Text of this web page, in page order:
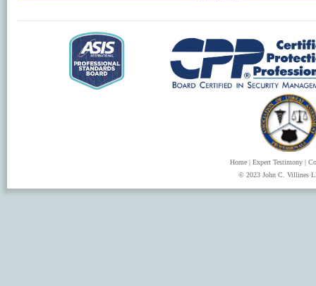
Home| Expert Testimony|
© 2023 John C. Villines